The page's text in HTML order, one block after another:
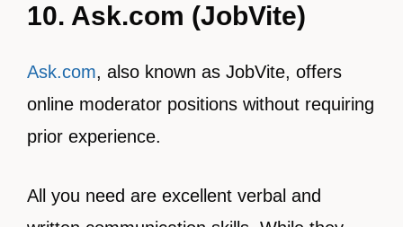
10. Ask.com (JobVite)
Ask.com, also known as JobVite, offers
online moderator positions without requiring
prior experience.
All you need are excellent verbal and